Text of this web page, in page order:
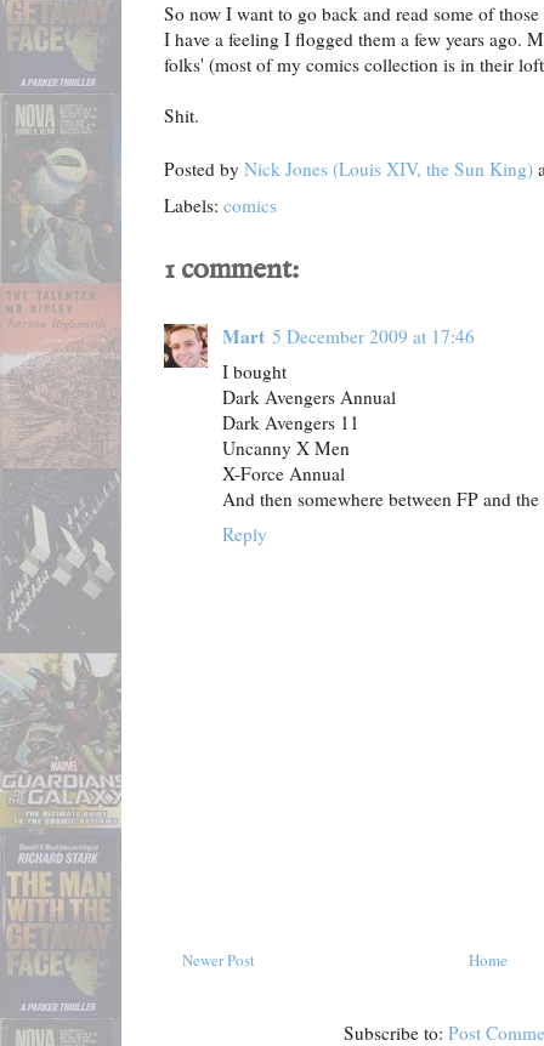
So now I want to go back and read some of
I have a feeling I flogged them a few years ago.
folks' (most of my comics collection is in their
Shit.
Posted by Nick Jones (Louis XIV, the Sun King)
Labels: comics
1 comment:
Mart 5 December 2009 at 17:46
I bought
Dark Avengers Annual
Dark Avengers 11
Uncanny X Men
X-Force Annual
And then somewhere between FP and
Reply
Newer Post Home
Subscribe to:Post